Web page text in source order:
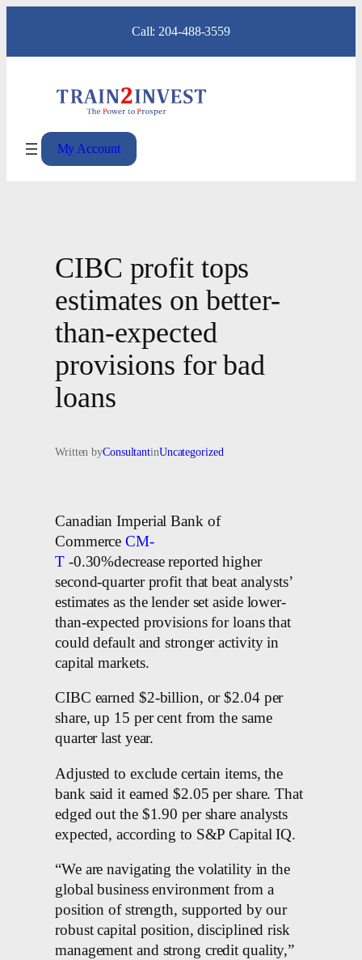
content
Call: 204-488-3559
My Account
CIBC profit tops
estimates on better-
than-expected
provisions for bad
loans
Written byConsultantinUncategorized
Canadian Imperial Bank of
CommerceCM-
T-0.30%decrease reported higher
second-quarter profit that beat analysts’
estimates as the lender set aside lower-
than-expected provisions for loans that
could default and stronger activity in
capital markets.
CIBC earned $2-billion, or $2.04 per
share, up 15 per cent from the same
quarter last year.
Adjusted to exclude certain items, the
bank said it earned $2.05 per share. That
edged out the $1.90 per share analysts
expected, according to S&P Capital IQ.
“We are navigating the volatility in the
global business environment from a
position of strength, supported by our
robust capital position, disciplined risk
management and strong credit quality,”